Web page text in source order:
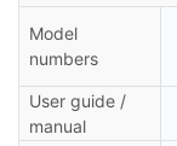
Model
numbers
User guide /
manual